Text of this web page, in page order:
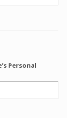
Personal